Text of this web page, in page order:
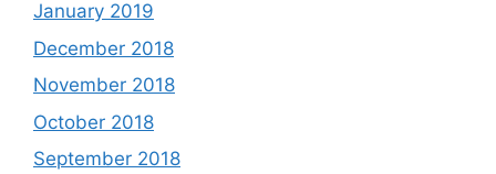
January 2019
December 2018
November 2018
October 2018
September 2018